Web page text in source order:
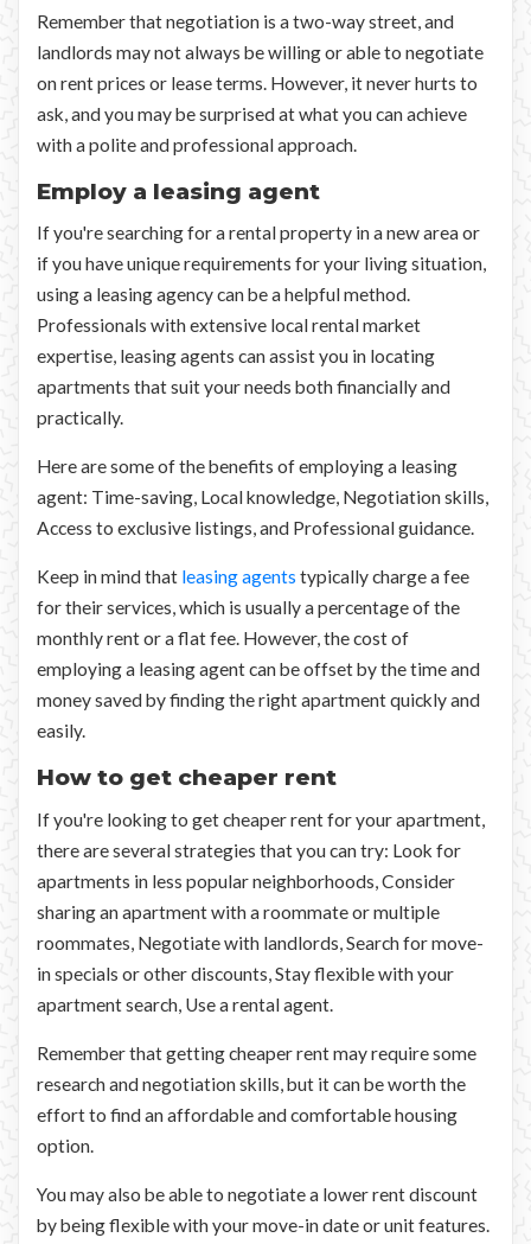
Remember that negotiation is a two-way street, and
landlords may not always be willing or able to negotiate
on rent prices or lease terms. However, it never hurts to
ask, and you may be surprised at what you can achieve
with a polite and professional approach.
Employ a leasing agent
If you're searching for a rental property in a new area or
if you have unique requirements for your living situation,
using a leasing agency can be a helpful method.
Professionals with extensive local rental market
expertise, leasing agents can assist you in locating
apartments that suit your needs both financially and
practically.
Here are some of the benefits of employing a leasing
agent: Time-saving, Local knowledge, Negotiation skills,
Access to exclusive listings, and Professional guidance.
Keep in mind that leasing agents typically charge a fee
for their services, which is usually a percentage of the
monthly rent or a flat fee. However, the cost of
employing a leasing agent can be offset by the time and
money saved by finding the right apartment quickly and
easily.
How to get cheaper rent
If you're looking to get cheaper rent for your apartment,
there are several strategies that you can try: Look for
apartments in less popular neighborhoods, Consider
sharing an apartment with a roommate or multiple
roommates, Negotiate with landlords, Search for move-
in specials or other discounts, Stay flexible with your
apartment search, Use a rental agent.
Remember that getting cheaper rent may require some
research and negotiation skills, but it can be worth the
effort to find an affordable and comfortable housing
option.
You may also be able to negotiate a lower rent discount
by being flexible with your move-in date or unit features.